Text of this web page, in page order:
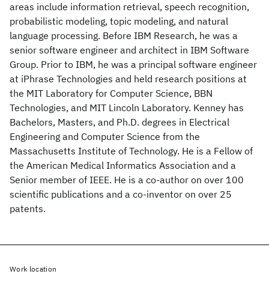
areas include information retrieval, speech recognition,
probabilistic modeling, topic modeling, and natural
language processing. Before IBM Research, he was a
senior software engineer and architect in IBM Software
Group. Prior to IBM, he was a principal software engineer
at iPhrase Technologies and held research positions at
the MIT Laboratory for Computer Science, BBN
Technologies, and MIT Lincoln Laboratory. Kenney has
Bachelors, Masters, and Ph.D. degrees in Electrical
Engineering and Computer Science from the
Massachusetts Institute of Technology. He is a Fellow of
the American Medical Informatics Association and a
Senior member of IEEE. He is a co-author on over 100
scientific publications and a co-inventor on over 25
patents.
Work location